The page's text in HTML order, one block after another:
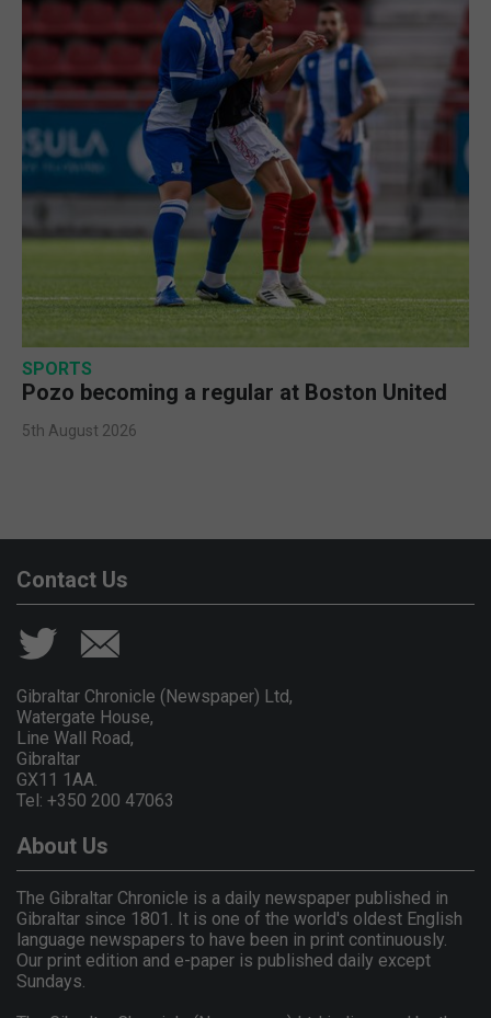
SPORTS
Pozo becoming a regular at Boston United
5th August 2026
Contact Us
Gibraltar Chronicle (Newspaper) Ltd,
Watergate House,
Line Wall Road,
Gibraltar
GX11 1AA.
Tel: +350 200 47063
About Us
The Gibraltar Chronicle is a daily newspaper published in
Gibraltar since 1801. It is one of the world's oldest English
language newspapers to have been in print continuously.
Our print edition and e-paper is published daily except
Sundays.